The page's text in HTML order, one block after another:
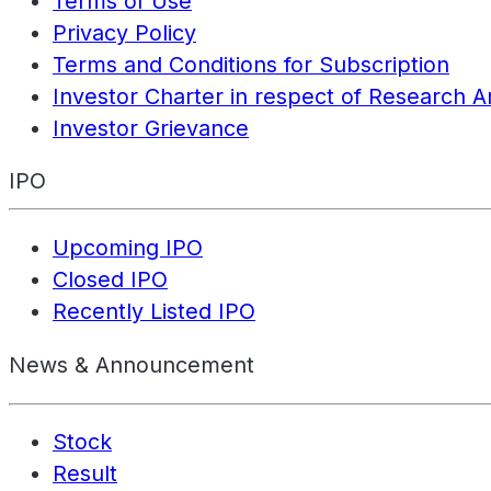
Privacy Policy
Terms and Conditions for Subscription
Investor Charter in respect of Research
Investor Grievance
IPO
Upcoming IPO
Closed IPO
Recently Listed IPO
News & Announcement
Stock
Result